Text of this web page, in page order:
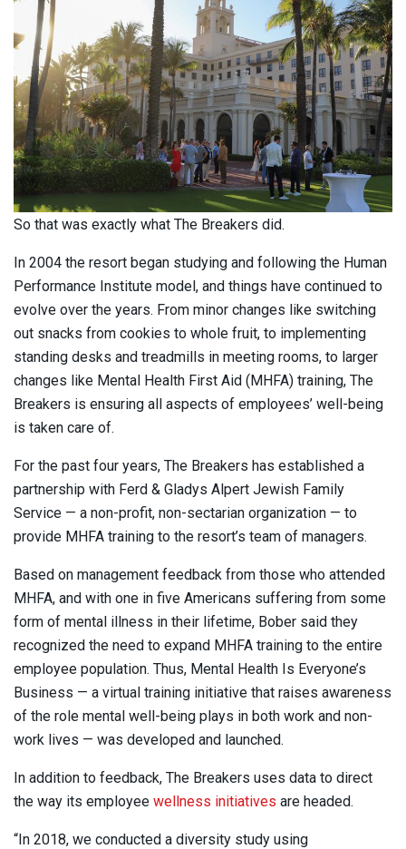
So that was exactly what The Breakers did.
In 2004 the resort began studying and following the Human
Performance Institute model, and things have continued to
evolve over the years. From minor changes like switching
out snacks from cookies to whole fruit, to implementing
standing desks and treadmills in meeting rooms, to larger
changes like Mental Health First Aid (MHFA) training, The
Breakers is ensuring all aspects of employees’ well-being
is taken care of.
For the past four years, The Breakers has established a
partnership with Ferd & Gladys Alpert Jewish Family
Service — a non-profit, non-sectarian organization — to
provide MHFA training to the resort’s team of managers.
Based on management feedback from those who attended
MHFA, and with one in five Americans suffering from some
form of mental illness in their lifetime, Bober said they
recognized the need to expand MHFA training to the entire
employee population. Thus, Mental Health Is Everyone’s
Business — a virtual training initiative that raises awareness
of the role mental well-being plays in both work and non-
work lives — was developed and launched.
In addition to feedback, The Breakers uses data to direct
the way its employee wellness initiatives are headed.
“In 2018, we conducted a diversity study using